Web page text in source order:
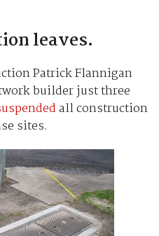
leaves.
Patrick Flannigan
builder just three
all construction
sites.